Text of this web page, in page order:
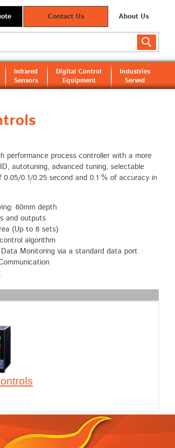
Contact Us About Us
Infrared
Sensors
Digital Control
Equipment
Industries
Served
performance process controller with a more
autotuning, advanced tuning, selectable
0.1/0.25 second and 0.1 % of accuracy in
60mm depth
and outputs
(Up to 8 sets)
algorithm
Monitoring via a standard data port